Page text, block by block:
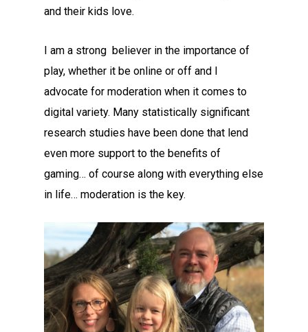
and their kids love.
I am a strong believer in the importance of
play, whether it be online or off and I
advocate for moderation when it comes to
digital variety. Many statistically significant
research studies have been done that lend
even more support to the benefits of
gaming… of course along with everything else
in life… moderation is the key.